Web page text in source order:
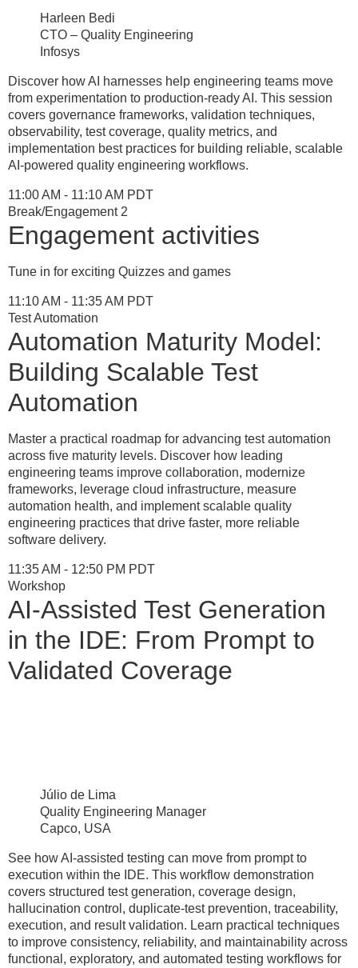
Harleen Bedi
CTO – Quality Engineering
Infosys
Discover how AI harnesses help engineering teams move
from experimentation to production-ready AI. This session
covers governance frameworks, validation techniques,
observability, test coverage, quality metrics, and
implementation best practices for building reliable, scalable
AI-powered quality engineering workflows.
11:00 AM - 11:10 AM PDT
Break/Engagement 2
Engagement activities
Tune in for exciting Quizzes and games
11:10 AM - 11:35 AM PDT
Test Automation
Automation Maturity Model:
Building Scalable Test
Automation
Master a practical roadmap for advancing test automation
across five maturity levels. Discover how leading
engineering teams improve collaboration, modernize
frameworks, leverage cloud infrastructure, measure
automation health, and implement scalable quality
engineering practices that drive faster, more reliable
software delivery.
11:35 AM - 12:50 PM PDT
Workshop
AI-Assisted Test Generation
in the IDE: From Prompt to
Validated Coverage
Júlio de Lima
Quality Engineering Manager
Capco, USA
See how AI-assisted testing can move from prompt to
execution within the IDE. This workflow demonstration
covers structured test generation, coverage design,
hallucination control, duplicate-test prevention, traceability,
execution, and result validation. Learn practical techniques
to improve consistency, reliability, and maintainability across
functional, exploratory, and automated testing workflows for